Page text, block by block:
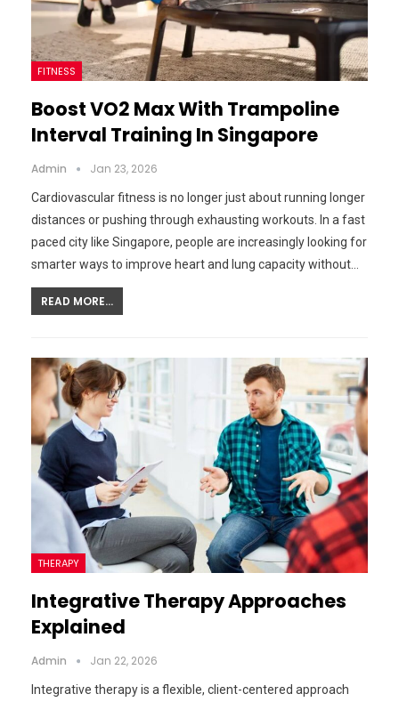
FITNESS
Boost VO2 Max With Trampoline
Interval Training In Singapore
Admin Jan 23, 2026
Cardiovascular fitness is no longer just about running longer
distances or pushing through exhausting workouts. In a fast
paced city like Singapore, people are increasingly looking for
smarter ways to improve heart and lung capacity without…
READ MORE...
THERAPY
Integrative Therapy Approaches
Explained
Admin Jan 22, 2026
Integrative therapy is a flexible, client-centered approach